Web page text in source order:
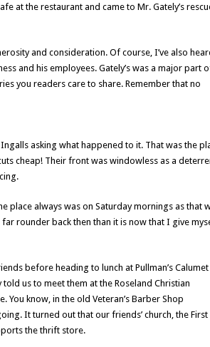
at the restaurant and came to Mr. Gately’s
and consideration. Of course, I’ve also
and his employees. Gately’s was a major part
you readers care to share. Remember that no
asking what happened to it. That was the
cheap! Their front was windowless as a
place always was on Saturday mornings as that
rounder back then than it is now that I give
before heading to lunch at Pullman’s Calumet
us to meet them at the Roseland Christian
You know, in the old Veteran’s Barber Shop
It turned out that our friends’ church, the First
the thrift store.